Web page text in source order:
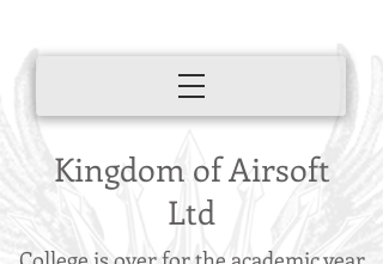
Kingdom of Airsoft
Ltd